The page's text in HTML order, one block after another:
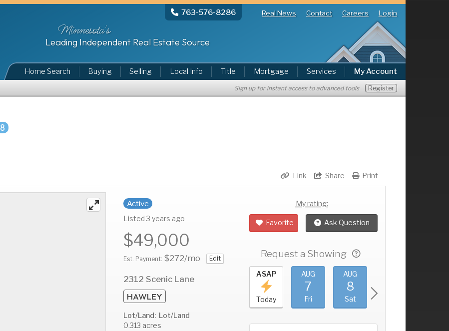
763-576-8286 Real News Contact Careers Login
Minnesota's
Leading Independent Real Estate Source
Home Search Buying Selling Local Info Title Mortgage Services My Account
Sign up for instant access to advanced tools Register
Print
Share
Link
Active
Listed 3 years ago
$49,000
Est. Payment: $272/mo Edit
2312 Scenic Lane
HAWLEY
Lot/Land: Lot/Land
0.313 acres
My rating:
Favorite Ask Question
Request a Showing
11
Tue
12
ASAP
Today
AUG
7
Fri
AUG
8
Sat